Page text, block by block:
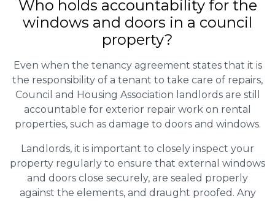
Who holds accountability for the
windows and doors in a council
property?
Even when the tenancy agreement states that it is
the responsibility of a tenant to take care of repairs,
Council and Housing Association landlords are still
accountable for exterior repair work on rental
properties, such as damage to doors and windows.
Landlords, it is important to closely inspect your
property regularly to ensure that external windows
and doors close securely, are sealed properly
against the elements, and draught proofed. Any